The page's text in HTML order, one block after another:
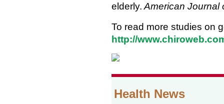
elderly. American Journal
To read more studies on
http://
Health News